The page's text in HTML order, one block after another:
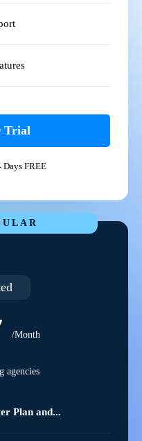
Trial
FREE
/Month
agencies
Plan and...